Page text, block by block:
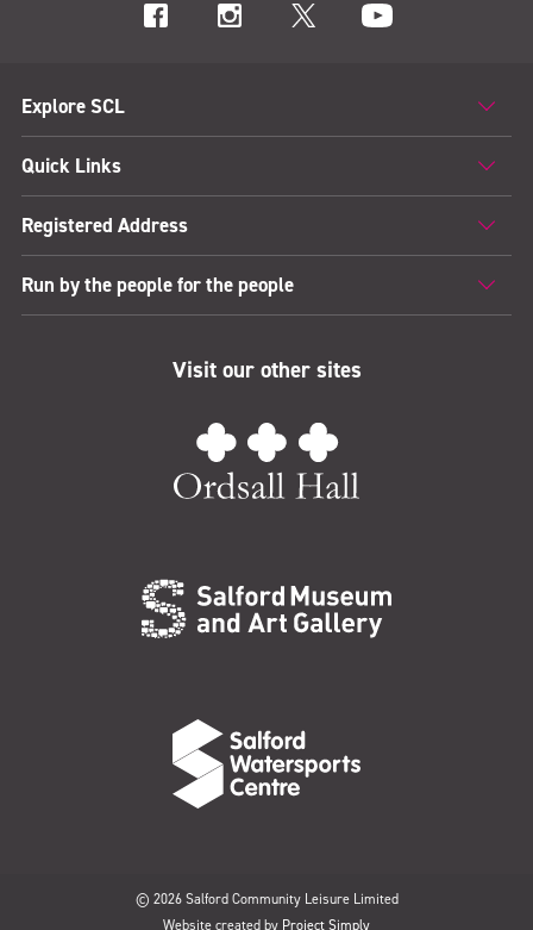
Explore SCL
Quick Links
Registered Address
Run by the people for the people
Visit our other sites
© 2026 Salford Community Leisure Limited
Website created by Project Simply